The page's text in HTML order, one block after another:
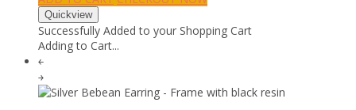
Successfully Added to your Shopping Cart
Adding to Cart...
￩
￫